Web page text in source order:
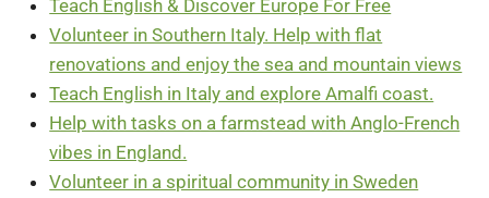
Teach English & Discover Europe For Free
Volunteer in Southern Italy. Help with flat
renovations and enjoy the sea and mountain views
Teach English in Italy and explore Amalfi coast.
Help with tasks on a farmstead with Anglo-French
vibes in England.
Volunteer in a spiritual community in Sweden